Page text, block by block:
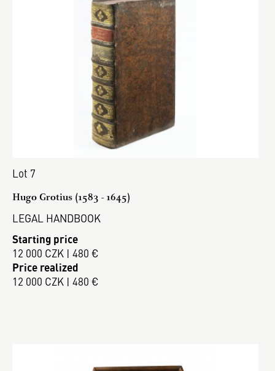
Lot 7
Hugo Grotius (1583 - 1645)
LEGAL HANDBOOK
Starting price
12 000 CZK | 480 €
Price realized
12 000 CZK | 480 €